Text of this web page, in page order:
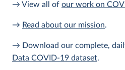
→ View all of our work on
→ Read about our mission.
→ Download our complete,
Data COVID-19 dataset.